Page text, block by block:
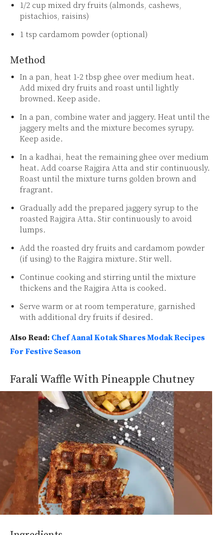
1/2 cup mixed dry fruits (almonds, cashews,
pistachios, raisins)
1 tsp cardamom powder (optional)
Method
In a pan, heat 1-2 tbsp ghee over medium heat.
Add mixed dry fruits and roast until lightly
browned. Keep aside.
In a pan, combine water and jaggery. Heat until the
jaggery melts and the mixture becomes syrupy.
Keep aside.
In a kadhai, heat the remaining ghee over medium
heat. Add coarse Rajgira Atta and stir continuously.
Roast until the mixture turns golden brown and
fragrant.
Gradually add the prepared jaggery syrup to the
roasted Rajgira Atta. Stir continuously to avoid
lumps.
Add the roasted dry fruits and cardamom powder
(if using) to the Rajgira mixture. Stir well.
Continue cooking and stirring until the mixture
thickens and the Rajgira Atta is cooked.
Serve warm or at room temperature, garnished
with additional dry fruits if desired.
Also Read: Chef Aanal Kotak Shares Modak Recipes
For Festive Season
Farali Waffle With Pineapple Chutney